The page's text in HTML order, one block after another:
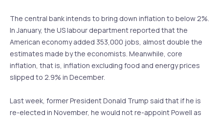
The central bank intends to bring down inflation to below 2%.
In January, the US labour department reported that the
American economy added 353,000 jobs, almost double the
estimates made by the economists. Meanwhile, core
inflation, that is, inflation excluding food and energy prices
slipped to 2.9% in December.
Last week, former President Donald Trump said that if he is
re-elected in November, he would not re-appoint Powell as